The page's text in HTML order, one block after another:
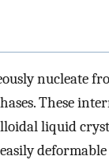
nucleate
These
liquid